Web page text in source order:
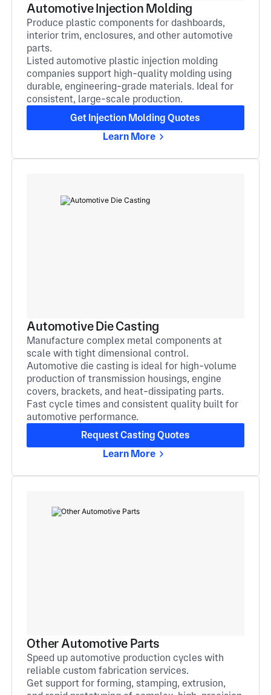
Automotive Injection Molding
Produce plastic components for dashboards,
interior trim, enclosures, and other automotive
parts.
Listed automotive plastic injection molding
companies support high-quality molding using
durable, engineering-grade materials. Ideal for
consistent, large-scale production.
Get Injection Molding Quotes
Learn More
Automotive Die Casting
Manufacture complex metal components at
scale with tight dimensional control.
Automotive die casting is ideal for high-volume
production of transmission housings, engine
covers, brackets, and heat-dissipating parts.
Fast cycle times and consistent quality built for
automotive performance.
Request Casting Quotes
Learn More
Other Automotive Parts
Speed up automotive production cycles with
reliable custom fabrication services.
Get support for forming, stamping, extrusion,